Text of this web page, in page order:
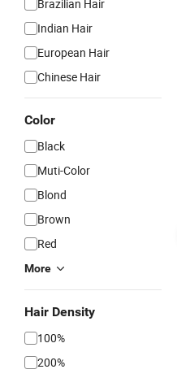
Brazilian Hair
Indian Hair
European Hair
Chinese Hair
Color
Black
Muti-Color
Blond
Brown
Red
More
Hair Density
100%
200%